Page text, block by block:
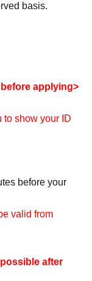
basis.
applying>
to show your ID
before your
valid from
after